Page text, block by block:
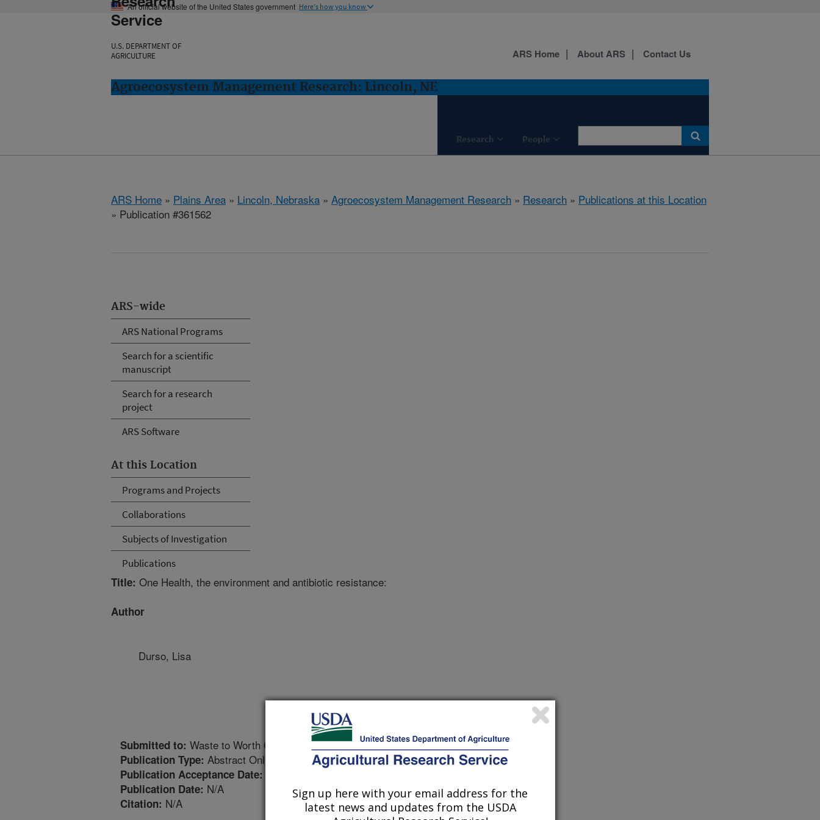
An official website of the United States government Here's how you know
Service
U.S. DEPARTMENT OF
AGRICULTURE
Agroecosystem Management Research: Lincoln, NE
Research People
ARS Home About ARS Contact Us
ARS Home » Plains Area » Lincoln, Nebraska » Agroecosystem Management Research » Research » Publications at this Location
» Publication #361562
ARS-wide
ARS National Programs
Search for a scientific
manuscript
Search for a research
project
ARS Software
At this Location
Programs and Projects
Collaborations
Subjects of Investigation
Publications
Title: One Health, the environment and antibiotic resistance:
Author
Durso, Lisa
Submitted to: Waste to Worth Conference
Publication Type: Abstract Only
Publication Acceptance Date:
Publication Date: N/A
Citation: N/A
Sign up here with your email address for the
latest news and updates from the USDA